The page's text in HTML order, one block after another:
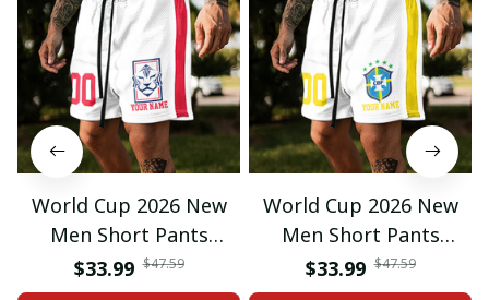
World Cup 2026 New
Men Short Pants
Custom Name &
Number For Fan Gifts
$33.99 $47.59
World Cup 2026 New
Men Short Pants
Custom Name &
Number For Fan Gifts
$33.99 $47.59